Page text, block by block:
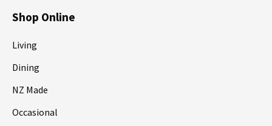
Shop Online
Living
Dining
NZ Made
Occasional